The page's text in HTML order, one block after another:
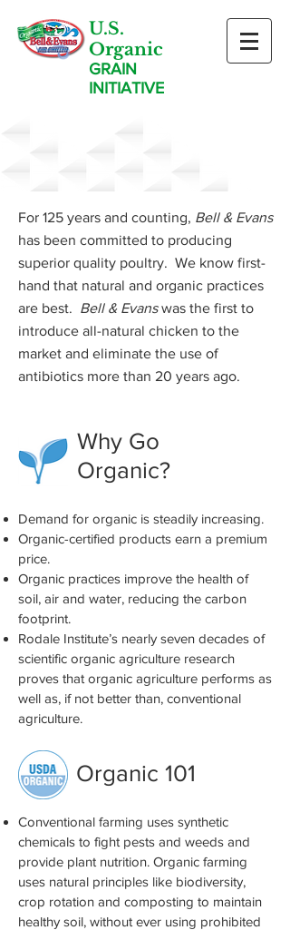
U.S.
Organic
GRAIN
INITIATIVE
Conventional farming uses synthetic
chemicals to fight pests and weeds and
provide plant nutrition. Organic farming
uses natural principles like biodiversity,
crop rotation and composting to maintain
healthy soil, without ever using prohibited
Why Go
Organic?
Demand for organic is steadily increasing.
Organic-certified products earn a premium
price.
Organic practices improve the health of
soil, air and water, reducing the carbon
footprint.
Rodale Institute’s nearly seven decades of
scientific organic agriculture research
proves that organic agriculture performs as
well as, if not better than, conventional
agriculture.
Organic 101
For 125 years and counting, Bell & Evans
has been committed to producing
superior quality poultry. We know first-
hand that natural and organic practices
are best. Bell & Evanswas the first to
introduce all-natural chicken to the
market and eliminate the use of
antibiotics more than 20 years ago.